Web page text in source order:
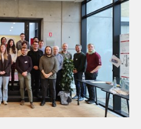
developed with the ESRF can
science”, he adds. The
from three ERC (European
Advanced Grant led by
Grant led by Hugh Simons.